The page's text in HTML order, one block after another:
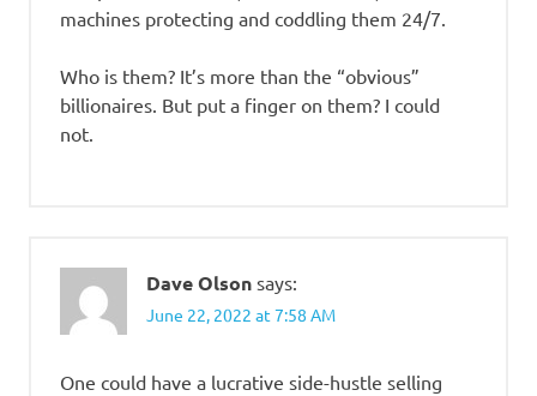
machines protecting and coddling them 24/7.
Who is them? It’s more than the “obvious”
billionaires. But put a finger on them? I could
not.
Dave Olson says:
June 22, 2022 at 7:58 AM
One could have a lucrative side-hustle selling